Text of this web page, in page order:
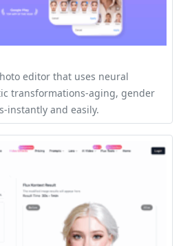
editor that uses neural
transformations-aging, gender
instantly and easily.